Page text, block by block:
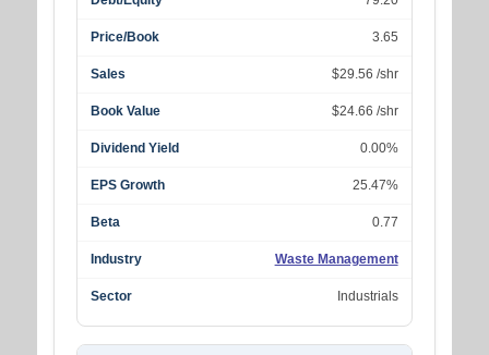
Price/Book 3.65
Sales $29.56 /shr
Book Value $24.66 /shr
Dividend Yield 0.00%
EPS Growth 25.47%
Beta 0.77
Industry Waste Management
Sector Industrials